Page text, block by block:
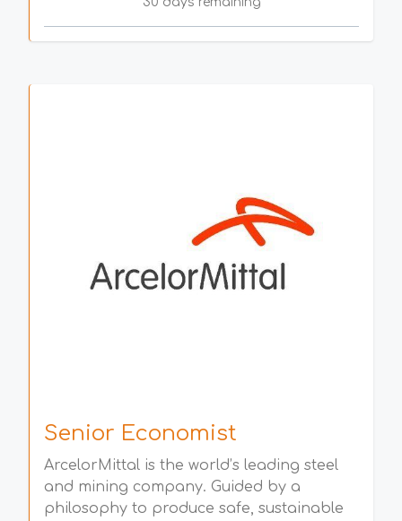
Senior Economist
ArcelorMittal is the world’s leading steel
and mining company. Guided by a
philosophy to produce safe, sustainable